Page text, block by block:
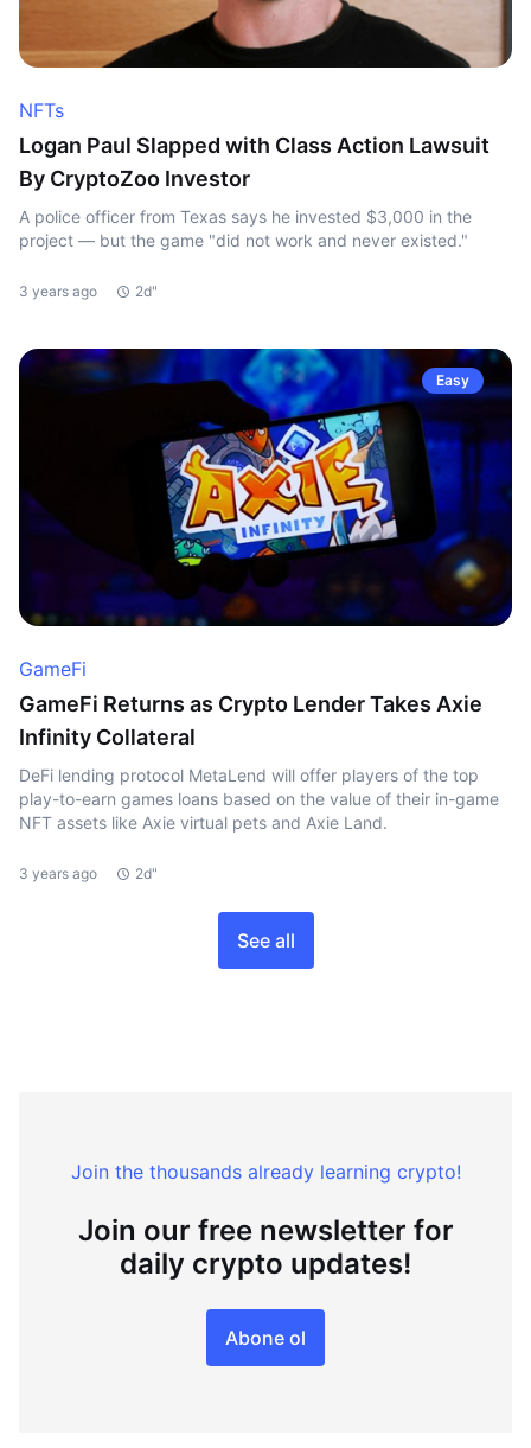
NFTs
Logan Paul Slapped with Class Action Lawsuit
By CryptoZoo Investor
A police officer from Texas says he invested $3,000 in the
project — but the game "did not work and never existed."
3 years ago 2d"
Easy
GameFi
GameFi Returns as Crypto Lender Takes Axie
Infinity Collateral
DeFi lending protocol MetaLend will offer players of the top
play-to-earn games loans based on the value of their in-game
NFT assets like Axie virtual pets and Axie Land.
3 years ago 2d"
See all
Join the thousands already learning crypto!
Join our free newsletter for
daily crypto updates!
Abone ol